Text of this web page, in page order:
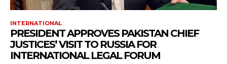
INTERNATIONAL
PRESIDENT APPROVES PAKISTAN CHIEF
JUSTICES’ VISIT TO RUSSIA FOR
INTERNATIONAL LEGAL FORUM